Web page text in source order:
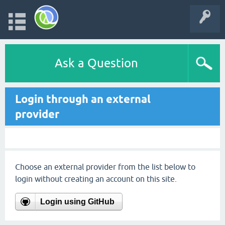
Ask a Question
Login through an external
provider
Choose an external provider from the list below to
login without creating an account on this site.
Login using GitHub